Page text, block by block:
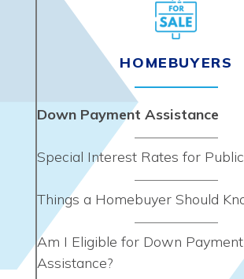
HOMEBUYERS
Down Payment Assistance
Special Interest Rates for
Things a Homebuyer Should
Am I Eligible for Down Payment
Assistance?